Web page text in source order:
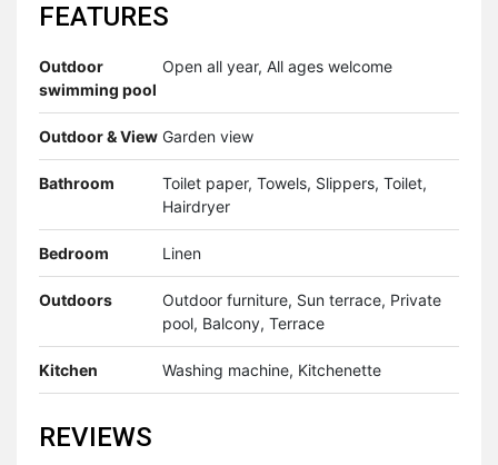
FEATURES
Outdoor
swimming pool
Open all year, All ages welcome
Outdoor & View Garden view
Bathroom
Toilet paper, Towels, Slippers, Toilet,
Hairdryer
Bedroom Linen
Outdoors
Outdoor furniture, Sun terrace, Private
pool, Balcony, Terrace
Kitchen Washing machine, Kitchenette
REVIEWS